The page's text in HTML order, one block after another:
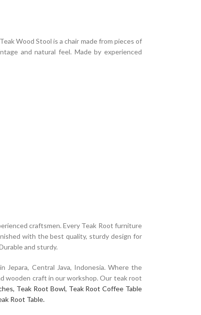
Wood Stool is a chair made from pieces of
and natural feel. Made by experienced
craftsmen. Every Teak Root furniture
with the best quality, sturdy design for
and sturdy.
Central Java, Indonesia. Where the
wooden craft in our workshop. Our teak root
Teak Root Bowl, Teak Root Coffee Table
Root Table.